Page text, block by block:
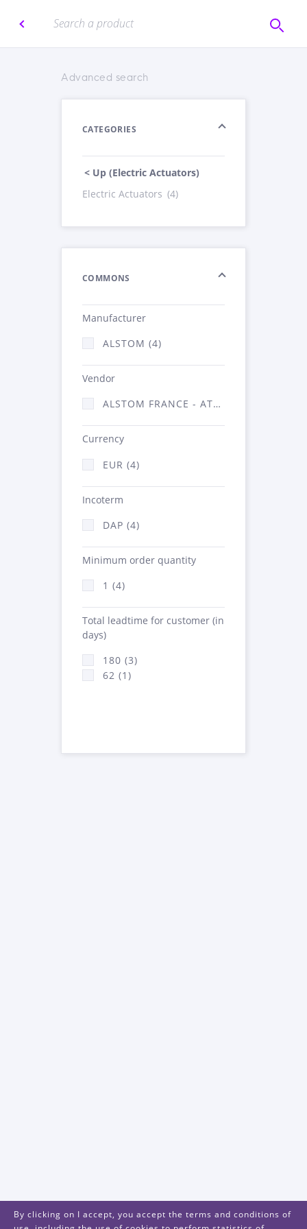
Advanced search
CATEGORIES
< Up (Electric Actuators)
Electric Actuators (4)
COMMONS
Manufacturer
ALSTOM (4)
Vendor
ALSTOM FRANCE - ATSA (4)
Currency
EUR (4)
Incoterm
DAP (4)
Minimum order quantity
1 (4)
Total leadtime for customer (in
days)
180 (3)
62 (1)
By clicking on I accept, you accept the terms and conditions of